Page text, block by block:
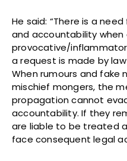
He said: “There is a
and accountability when
provocative/
a request is made by
When rumours and
mischief mongers, the
propagation cannot
accountability. If they
are liable to be treated
face consequent legal